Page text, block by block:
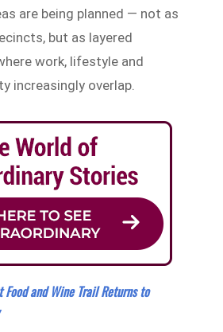
are being planned — not as
but as layered
work, lifestyle and
increasingly overlap.
Food and Wine Trail Returns to